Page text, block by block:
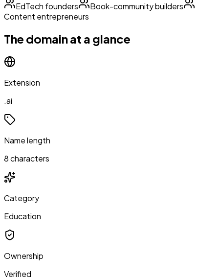
EdTech founders
Book-community builders
Content entrepreneurs
The domain at a glance
Extension
.ai
Name length
8 characters
Category
Education
Ownership
Verified